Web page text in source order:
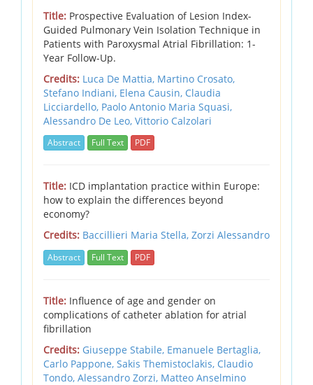
Title: Prospective Evaluation of Lesion Index-
Guided Pulmonary Vein Isolation Technique in
Patients with Paroxysmal Atrial Fibrillation: 1-
Year Follow-Up.
Credits: Luca De Mattia, Martino Crosato,
Stefano Indiani, Elena Causin, Claudia
Licciardello, Paolo Antonio Maria Squasi,
Alessandro De Leo, Vittorio Calzolari
Abstract Full Text PDF
Title: ICD implantation practice within Europe:
how to explain the differences beyond
economy?
Credits: Baccillieri Maria Stella, Zorzi Alessandro
Abstract Full Text PDF
Title: Influence of age and gender on
complications of catheter ablation for atrial
fibrillation
Credits: Giuseppe Stabile, Emanuele Bertaglia,
Carlo Pappone, Sakis Themistoclakis, Claudio
Tondo, Alessandro Zorzi, Matteo Anselmino